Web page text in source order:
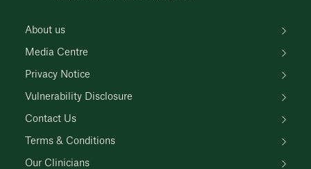
About us
Media Centre
Privacy Notice
Vulnerability Disclosure
Contact Us
Terms & Conditions
Our Clinicians